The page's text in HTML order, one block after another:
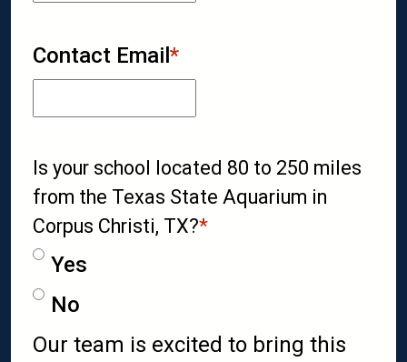
Contact Email*
Is your school located 80 to 250 miles
from the Texas State Aquarium in
Corpus Christi, TX?*
Yes
No
Our team is excited to bring this